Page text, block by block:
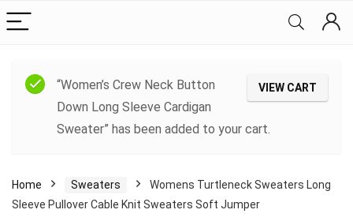
VIEW CART
“Women’s Crew Neck Button
Down Long Sleeve Cardigan
Sweater” has been added to your cart.
Home Sweaters
Womens Turtleneck Sweaters Long
Sleeve Pullover Cable Knit Sweaters Soft Jumper